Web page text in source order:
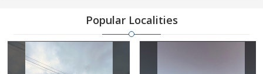
Popular Localities